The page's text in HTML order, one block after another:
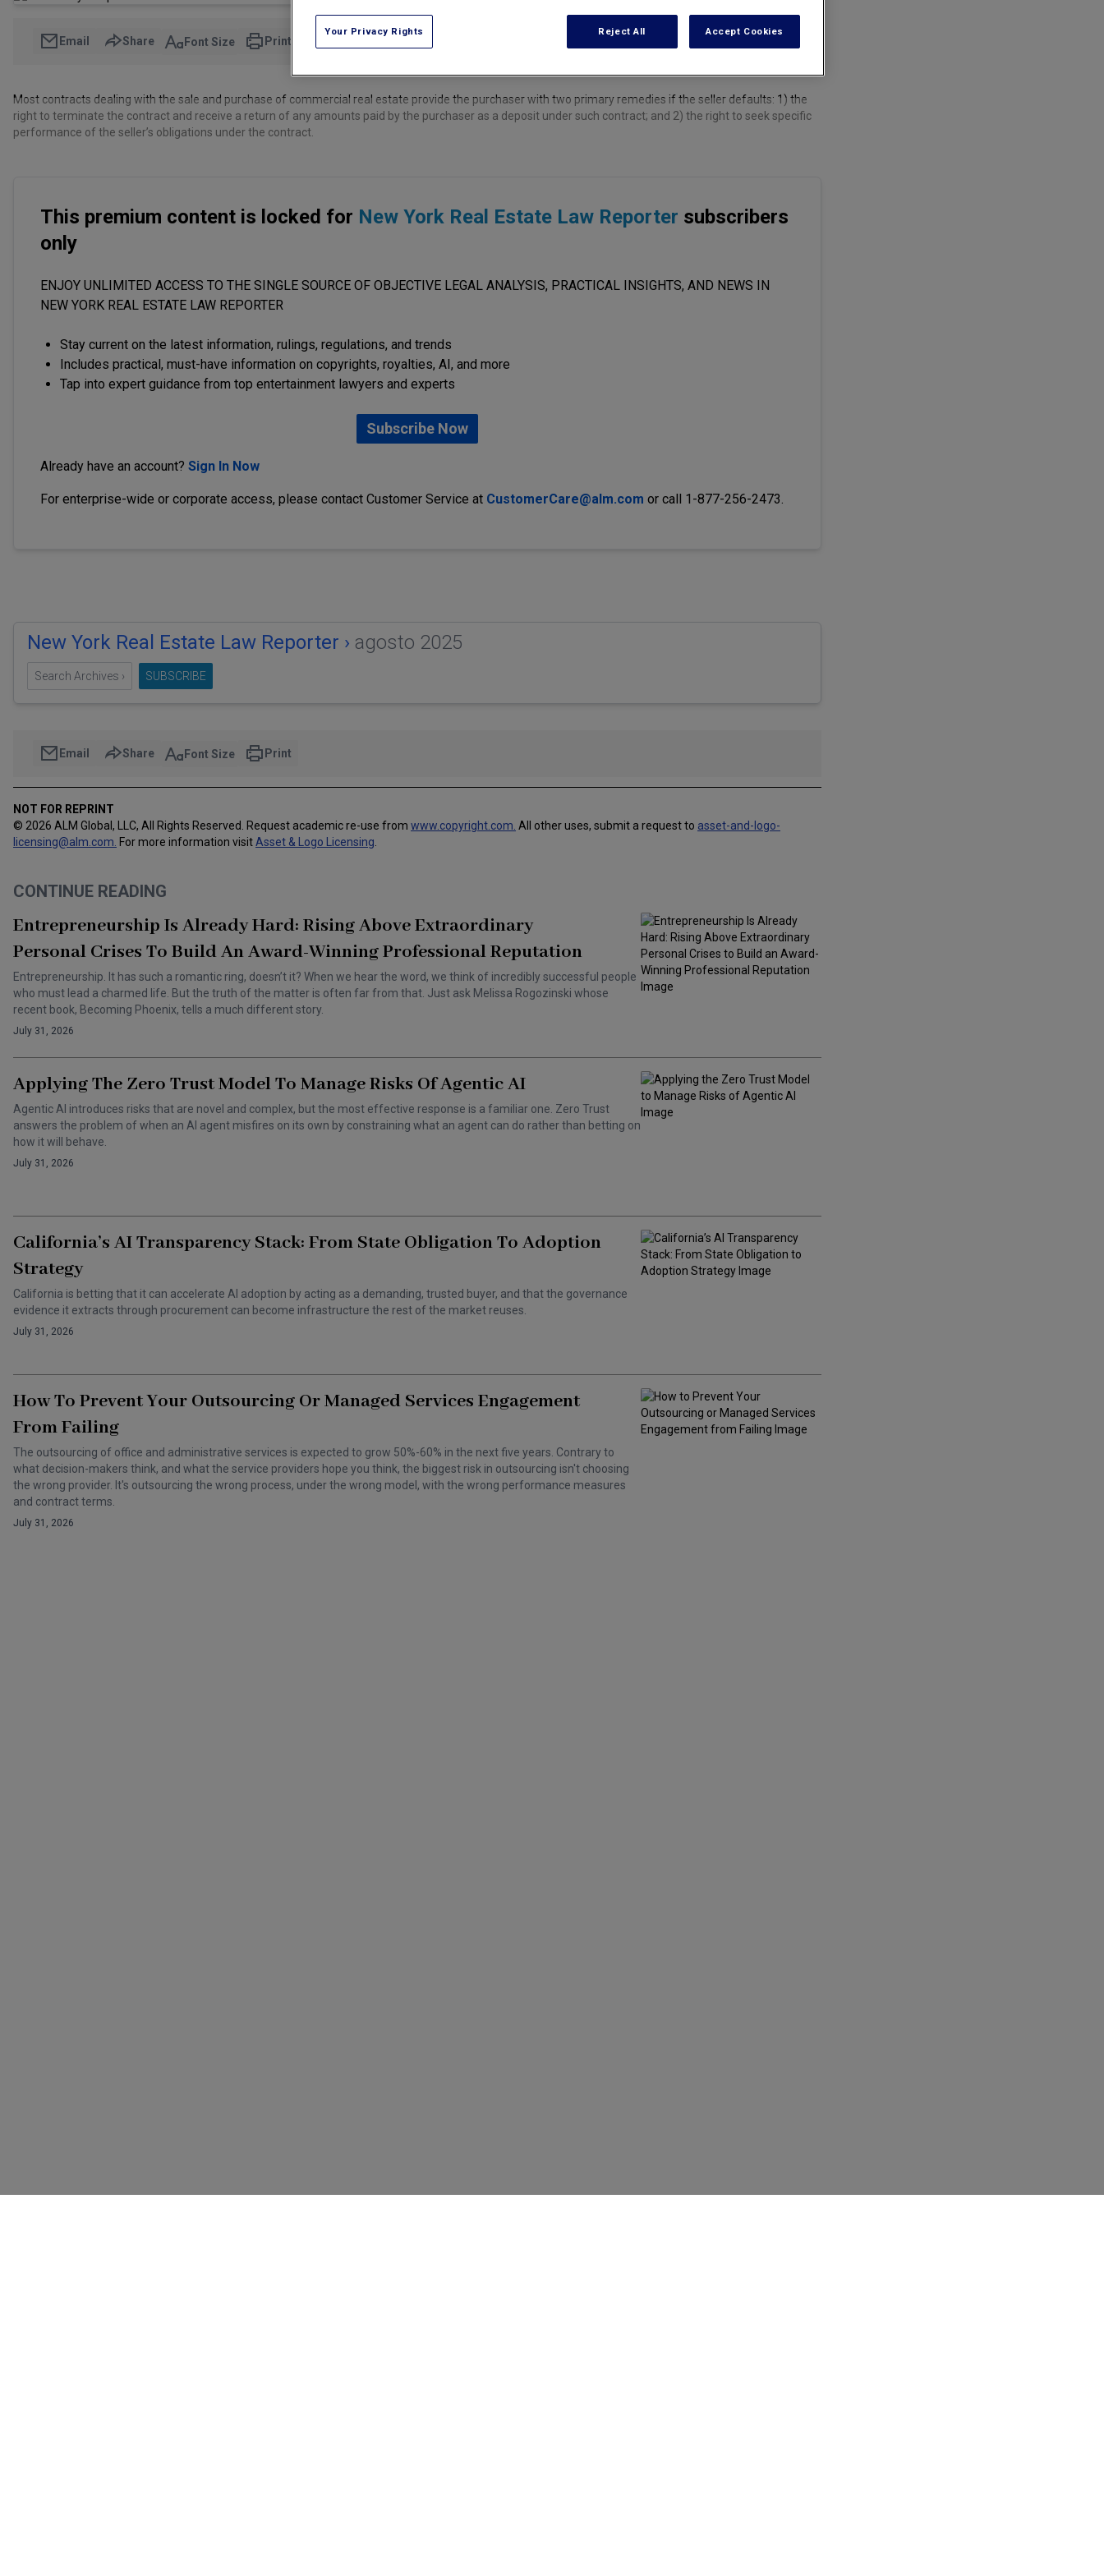
Email Share Font Size Print
Most contracts dealing with the sale and purchase of commercial real estate provide the purchaser with two primary remedies if the seller defaults: 1) the
right to terminate the contract and receive a return of any amounts paid by the purchaser as a deposit under such contract; and 2) the right to seek specific
performance of the seller’s obligations under the contract.
This premium content is locked for New York Real Estate Law Reporter subscribers
only
ENJOY UNLIMITED ACCESS TO THE SINGLE SOURCE OF OBJECTIVE LEGAL ANALYSIS, PRACTICAL INSIGHTS, AND NEWS IN
NEW YORK REAL ESTATE LAW REPORTER
Stay current on the latest information, rulings, regulations, and trends
Includes practical, must-have information on copyrights, royalties, AI, and more
Tap into expert guidance from top entertainment lawyers and experts
Subscribe Now
Already have an account? Sign In Now
For enterprise-wide or corporate access, please contact Customer Service at CustomerCare@alm.com or call 1-877-256-2473.
New York Real Estate Law Reporter › agosto 2025
Search Archives › SUBSCRIBE
Email Share Font Size Print
NOT FOR REPRINT
© 2026 ALM Global, LLC, All Rights Reserved. Request academic re-use from www.copyright.com. All other uses, submit a request to asset-and-logo-
licensing@alm.com For more information visit Asset & Logo Licensing
CONTINUE READING
Entrepreneurship Is Already Hard: Rising Above Extraordinary
Personal Crises To Build An Award-Winning Professional Reputation
Entrepreneurship. It has such a romantic ring, doesn’t it? When we hear the word, we think of incredibly successful people
who must lead a charmed life. But the truth of the matter is often far from that. Just ask Melissa Rogozinski whose
recent book, Becoming Phoenix, tells a much different story.
July 31, 2026
Applying The Zero Trust Model To Manage Risks Of Agentic AI
Agentic AI introduces risks that are novel and complex, but the most effective response is a familiar one. Zero Trust
answers the problem of when an AI agent misfires on its own by constraining what an agent can do rather than betting on
how it will behave.
July 31, 2026
California’s AI Transparency Stack: From State Obligation To Adoption
Strategy
California is betting that it can accelerate AI adoption by acting as a demanding, trusted buyer, and that the governance
evidence it extracts through procurement can become infrastructure the rest of the market reuses.
July 31, 2026
How To Prevent Your Outsourcing Or Managed Services Engagement
From Failing
The outsourcing of office and administrative services is expected to grow 50%-60% in the next five years. Contrary to
what decision-makers think, and what the service providers hope you think, the biggest risk in outsourcing isn't choosing
the wrong provider. It's outsourcing the wrong process, under the wrong model, with the wrong performance measures
and contract terms.
July 31, 2026
Your Privacy Rights Reject All Accept Cookies